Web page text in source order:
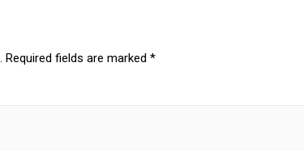
Required fields are marked*